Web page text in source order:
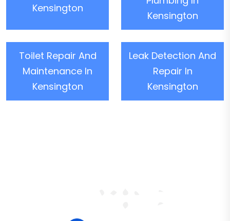
Kensington
Kensington
Toilet Repair And
Maintenance In
Kensington
Leak Detection And
Repair In
Kensington